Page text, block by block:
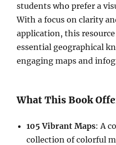
students who prefer a
With a focus on clarity
application, this
essential geographical
engaging maps and
What This Book
105 Vibrant Maps: A
collection of colorful